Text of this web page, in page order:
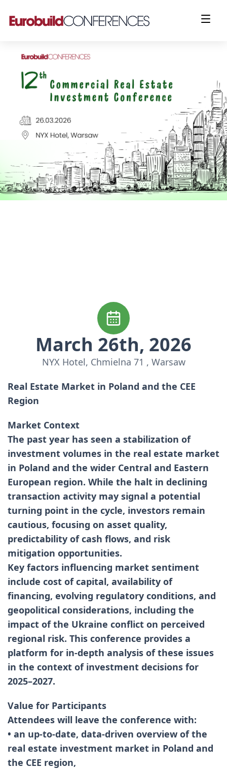
March 26th, 2026
NYX Hotel, Chmielna 71 , Warsaw
Real Estate Market in Poland and the CEE
Region
Market Context
The past year has seen a stabilization of
investment volumes in the real estate market
in Poland and the wider Central and Eastern
European region. While the halt in declining
transaction activity may signal a potential
turning point in the cycle, investors remain
cautious, focusing on asset quality,
predictability of cash flows, and risk
mitigation opportunities.
Key factors influencing market sentiment
include cost of capital, availability of
financing, evolving regulatory conditions, and
geopolitical considerations, including the
impact of the Ukraine conflict on perceived
regional risk. This conference provides a
platform for in-depth analysis of these issues
in the context of investment decisions for
2025–2027.
Value for Participants
Attendees will leave the conference with:
• an up-to-date, data-driven overview of the
real estate investment market in Poland and
the CEE region,